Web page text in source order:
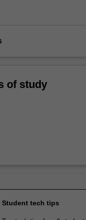
of study
Student tech tips